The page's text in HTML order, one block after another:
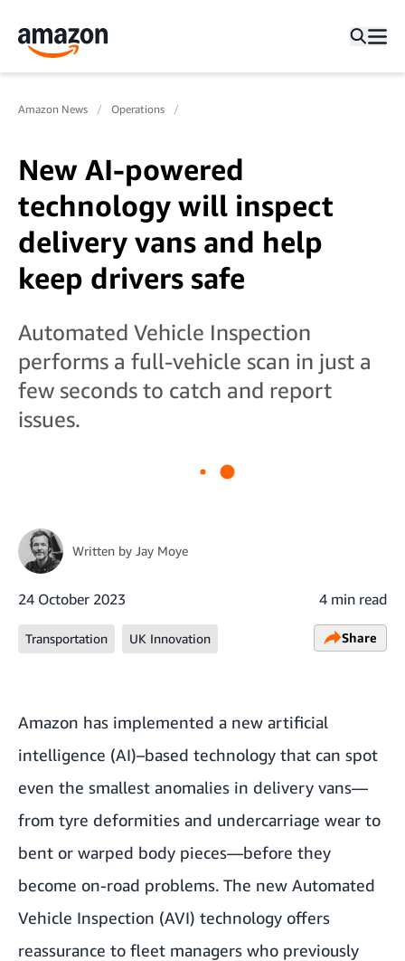
Amazon News Operations
New AI-powered
technology will inspect
delivery vans and help
keep drivers safe
Automated Vehicle Inspection
performs a full-vehicle scan in just a
few seconds to catch and report
issues.
Written by Jay Moye
24 October 2023 4 min read
Transportation UK Innovation Share
Amazon has implemented a new artificial
intelligence (AI)–based technology that can spot
even the smallest anomalies in delivery vans—
from tyre deformities and undercarriage wear to
bent or warped body pieces—before they
become on-road problems. The new Automated
Vehicle Inspection (AVI) technology offers
reassurance to fleet managers who previously